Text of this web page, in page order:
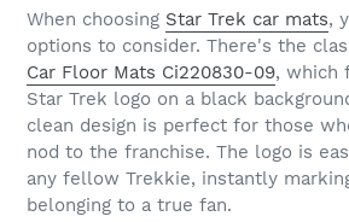
When choosing Star Trek car mats,
options to consider. There's the
Car Floor Mats Ci220830-09, which
Star Trek logo on a black
clean design is perfect for those
nod to the franchise. The logo is
any fellow Trekkie, instantly
belonging to a true fan.